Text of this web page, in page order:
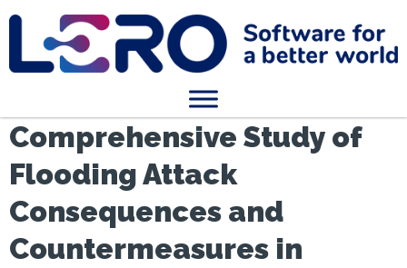
Comprehensive Study of
Flooding Attack
Consequences and
Countermeasures in